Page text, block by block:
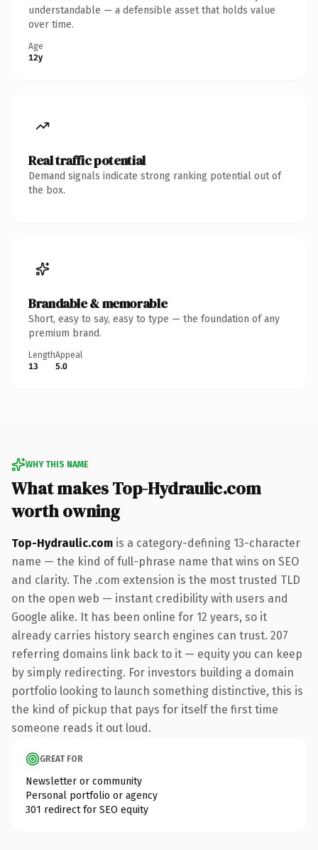
understandable — a defensible asset that holds value
over time.
Age
12y
Real traffic potential
Demand signals indicate strong ranking potential out of
the box.
Brandable & memorable
Short, easy to say, easy to type — the foundation of any
premium brand.
Length
13
Appeal
5.0
WHY THIS NAME
What makes Top-Hydraulic.com
worth owning
Top-Hydraulic.com is a category-defining 13-character
name — the kind of full-phrase name that wins on SEO
and clarity. The .com extension is the most trusted TLD
on the open web — instant credibility with users and
Google alike. It has been online for 12 years, so it
already carries history search engines can trust. 207
referring domains link back to it — equity you can keep
by simply redirecting. For investors building a domain
portfolio looking to launch something distinctive, this is
the kind of pickup that pays for itself the first time
someone reads it out loud.
GREAT FOR
Newsletter or community
Personal portfolio or agency
301 redirect for SEO equity